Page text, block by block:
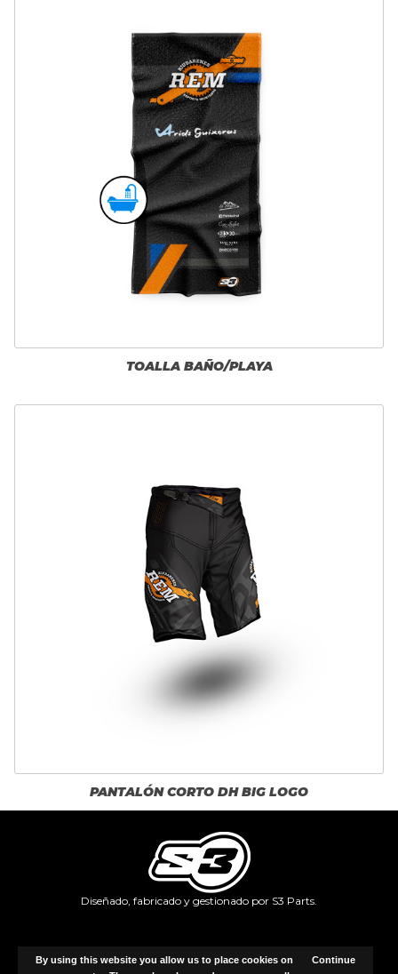
By using this website you allow us to place cookies on
Continue
TOALLA BAÑO/PLAYA
PANTALÓN CORTO DH BIG LOGO
Diseñado, fabricado y gestionado por S3 Parts.
All rights reserved.